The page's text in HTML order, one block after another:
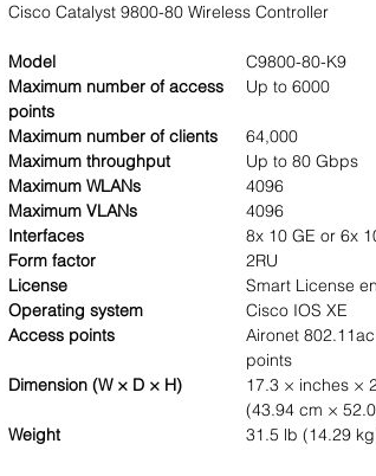
Cisco Catalyst 9800-80 Wireless Controller
Model
C9800-80-K9
Maximum number of access
points
Up to 6000
Maximum number of clients
64,000
Maximum throughput
Up to 80 Gbps
Maximum WLANs
4096
Maximum VLANs
4096
Interfaces
8x 10 GE or 6x
Form factor
2RU
License
Smart License
Operating system
Cisco IOS XE
Access points
Aironet
points
Dimension (W × D × H)
17.3 × inches ×
(43.94 cm ×
Weight
31.5 lb (14.29